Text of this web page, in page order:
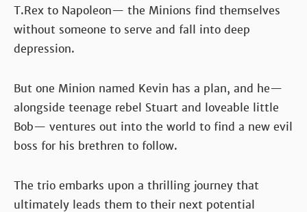
T.Rex to Napoleon— the Minions find themselves
without someone to serve and fall into deep
depression.
But one Minion named Kevin has a plan, and he—
alongside teenage rebel Stuart and loveable little
Bob— ventures out into the world to find a new evil
boss for his brethren to follow.
The trio embarks upon a thrilling journey that
ultimately leads them to their next potential